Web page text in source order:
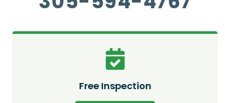
Free Inspection